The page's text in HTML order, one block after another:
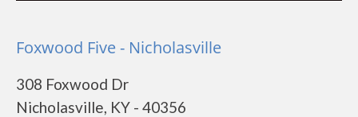
Foxwood Five - Nicholasville
308 Foxwood Dr
Nicholasville, KY - 40356